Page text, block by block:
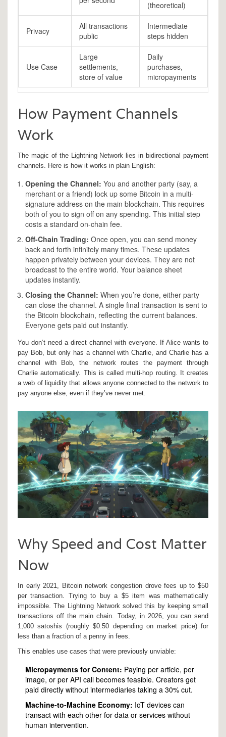
(theoretical)
Privacy
All transactions
public
Intermediate
steps hidden
Use Case
Large
settlements,
store of value
Daily
purchases,
micropayments
How Payment Channels
Work
The magic of the Lightning Network lies inbidirectional payment
channels . Here is how it works in plain English:
Opening the Channel: You and another party (say, a
merchant or a friend) lock up some Bitcoin in a multi-
signature address on the main blockchain. This requires
both of you to sign off on any spending. This initial step
costs a standard on-chain fee.
Off-Chain Trading: Once open, you can send money
back and forth infinitely many times. These updates
happen privately between your devices. They are not
broadcast to the entire world. Your balance sheet
updates instantly.
Closing the Channel: When you’re done, either party
can close the channel. A single final transaction is sent to
the Bitcoin blockchain, reflecting the current balances.
Everyone gets paid out instantly.
You don’t need a direct channel with everyone. If Alice wants to
pay Bob, but only has a channel with Charlie, and Charlie has a
channel with Bob, the network routes the payment through
Charlie automatically. This is calledmulti-hop routing. It creates
a web of liquidity that allows anyone connected to the network to
pay anyone else, even if they’ve never met.
Why Speed and Cost Matter
Now
In early 2021, Bitcoin network congestion drove fees up to $50
per transaction. Trying to buy a $5 item was mathematically
impossible. The Lightning Network solved this by keeping small
transactions off the main chain. Today, in 2026, you can send
1,000 satoshis (roughly $0.50 depending on market price) for
less than a fraction of a penny in fees.
This enables use cases that were previously unviable:
Micropayments for Content: Paying per article, per
image, or per API call becomes feasible. Creators get
paid directly without intermediaries taking a 30% cut.
Machine-to-Machine Economy: IoT devices can
transact with each other for data or services without
human intervention.